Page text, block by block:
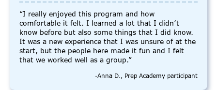
“I really enjoyed this program and how
comfortable it felt. I learned a lot that I didn’t
know before but also some things that I did know.
It was a new experience that I was unsure of at the
start, but the people here made it fun and I felt
that we worked well as a group.”
-Anna D., Prep Academy participant